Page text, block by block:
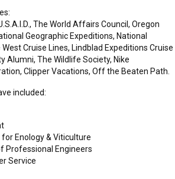
The World Affairs Council, Oregon
Geographic Expeditions, National
Cruise Lines, Lindblad Expeditions Cruise
Alumni, The Wildlife Society, Nike
Clipper Vacations, Off the Beaten Path.
included:
Enology & Viticulture
Professional Engineers
Service